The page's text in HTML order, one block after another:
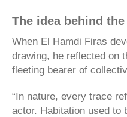
The idea behind
When El Hamdi Firas
drawing, he reflected on
fleeting bearer of
“In nature, every trace
actor. Habitation used to